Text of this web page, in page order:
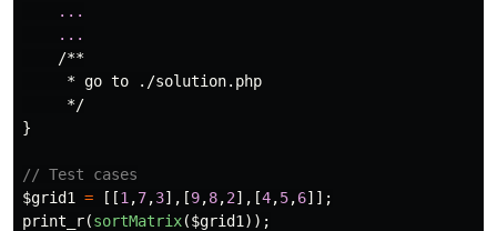
...
...
/**
     * go to ./solution.php
     */
}
// Test cases
$grid1
= [[1 ,7,3],[9,8,2],[4,5,6]];
print_r(sortMatrix($grid1 ));